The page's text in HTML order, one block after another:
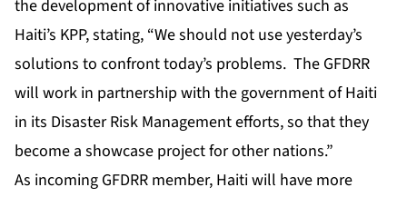
the development of innovative initiatives such as
Haiti’s KPP, stating, “We should not use yesterday’s
solutions to confront today’s problems. The GFDRR
will work in partnership with the government of Haiti
in its Disaster Risk Management efforts, so that they
become a showcase project for other nations.”
As incoming GFDRR member, Haiti will have more